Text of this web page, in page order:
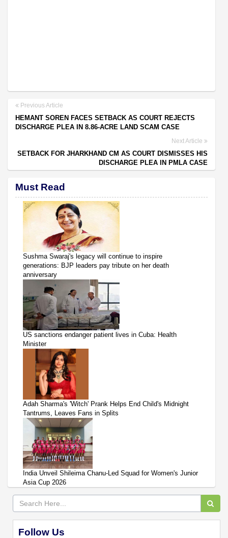
Previous Article
HEMANT SOREN FACES SETBACK AS COURT REJECTS
DISCHARGE PLEA IN 8.86-ACRE LAND SCAM CASE
Next Article
SETBACK FOR JHARKHAND CM AS COURT DISMISSES HIS
DISCHARGE PLEA IN PMLA CASE
Must Read
Sushma Swaraj's legacy will continue to inspire
generations: BJP leaders pay tribute on her death
anniversary
US sanctions endanger patient lives in Cuba: Health
Minister
Adah Sharma's 'Witch' Prank Helps End Child's Midnight
Tantrums, Leaves Fans in Splits
India Unveil Shileima Chanu-Led Squad for Women's Junior
Asia Cup 2026
Follow Us